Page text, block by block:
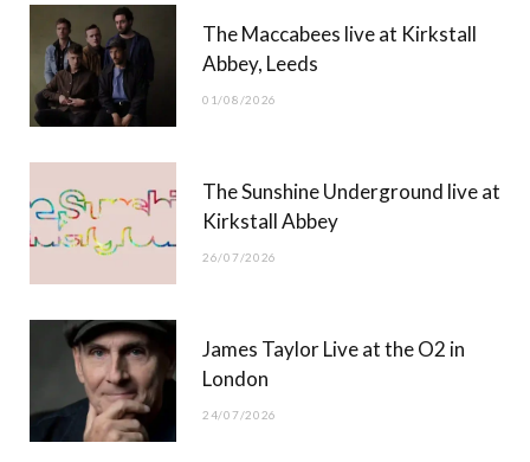
t
t
)
g
b
The Maccabees live at Kirkstall
Abbey, Leeds
01/08/2026
The Sunshine Underground live at
Kirkstall Abbey
26/07/2026
James Taylor Live at the O2 in
London
24/07/2026